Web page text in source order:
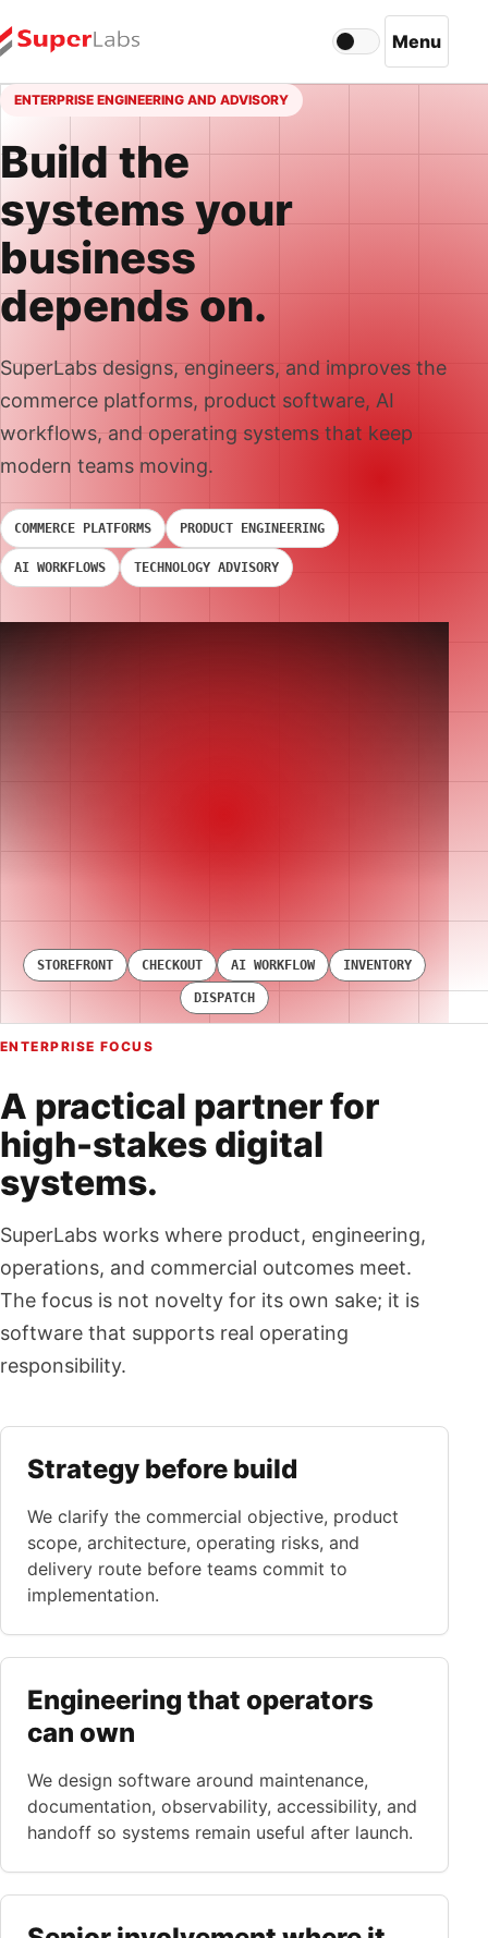
Light mode
Menu
Open
ENTERPRISE ENGINEERING AND ADVISORY
Build the
systems your
business
depends on.
SuperLabs designs, engineers, and improves the
commerce platforms, product software, AI
workflows, and operating systems that keep
modern teams moving.
COMMERCE PLATFORMS PRODUCT ENGINEERING
AI WORKFLOWS TECHNOLOGY ADVISORY
STOREFRONT CHECKOUT AI WORKFLOW INVENTORY
DISPATCH
ENTERPRISE FOCUS
A practical partner for
high-stakes digital
systems.
SuperLabs works where product, engineering,
operations, and commercial outcomes meet.
The focus is not novelty for its own sake; it is
software that supports real operating
responsibility.
Strategy before build
We clarify the commercial objective, product
scope, architecture, operating risks, and
delivery route before teams commit to
implementation.
Engineering that operators
can own
We design software around maintenance,
documentation, observability, accessibility, and
handoff so systems remain useful after launch.